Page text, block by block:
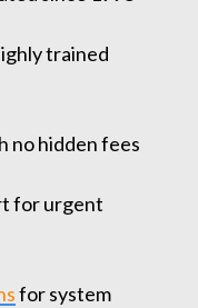
trained
no hidden fees
for urgent
for system